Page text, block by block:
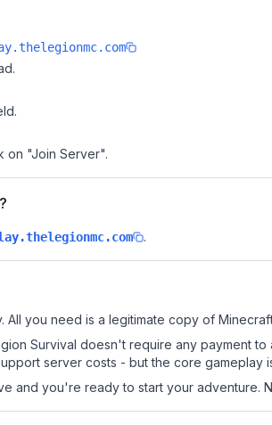
on "Join Server".
.
All you need is a legitimate copy of
Survival doesn't require any payment
server costs - but the core gameplay
and you're ready to start your adventure.